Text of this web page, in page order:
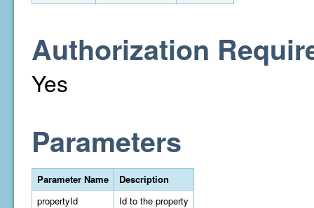
Authorization
Yes
Parameters
Parameter Name
Description
propertyId
Id to the property